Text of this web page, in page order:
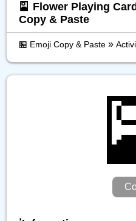
🎴 Flower Playing
Copy & Paste
🏪 Emoji Copy & Paste »